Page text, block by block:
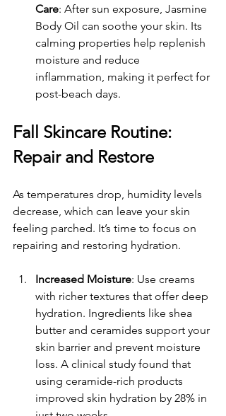
Care: After sun exposure, Jasmine
Body Oil can soothe your skin. Its
calming properties help replenish
moisture and reduce
inflammation, making it perfect for
post-beach days.
Fall Skincare Routine:
Repair and Restore
As temperatures drop, humidity levels
decrease, which can leave your skin
feeling parched. It’s time to focus on
repairing and restoring hydration.
Increased Moisture: Use creams
with richer textures that offer deep
hydration. Ingredients like shea
butter and ceramides support your
skin barrier and prevent moisture
loss. A clinical study found that
using ceramide-rich products
improved skin hydration by 28% in